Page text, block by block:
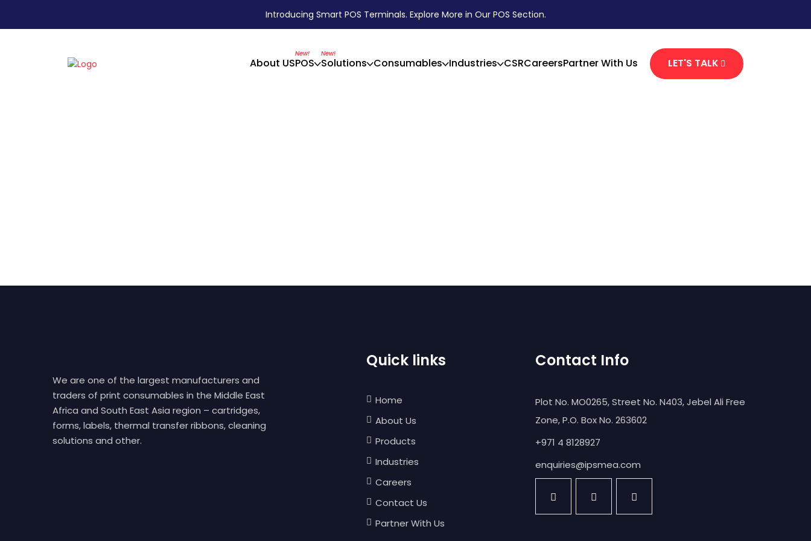
Introducing Smart POS Terminals. Explore More in Our POS Section.
About US
New!
POS
New!
Solutions Consumables Industries CSRCareersPartner With Us LET'S TALK
We are one of the largest manufacturers and
traders of print consumables in the Middle East
Africa and South East Asia region – cartridges,
forms, labels, thermal transfer ribbons, cleaning
solutions and other.
Quick links
Home
About Us
Products
Industries
Careers
Contact Us
Partner With Us
Contact Info
Plot No. MO0265, Street No. N403, Jebel Ali Free
Zone, P.O. Box No. 263602
+971 4 8128927
enquiries@ipsmea.com